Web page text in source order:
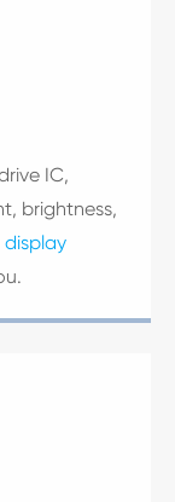
IC,
brightness,